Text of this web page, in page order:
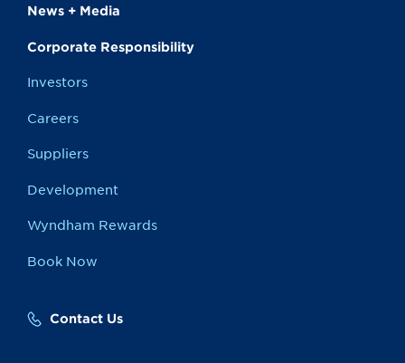
News + Media
Corporate Responsibility
Investors
Careers
Suppliers
Development
Wyndham Rewards
Book Now
Contact Us